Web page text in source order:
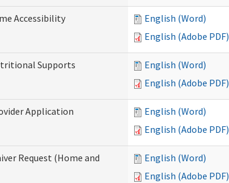
Accessibility
English (Word)
English (Adobe PDF)
Supports
English (Word)
English (Adobe PDF)
Application
English (Word)
English (Adobe PDF)
Request (Home and
English (Word)
English (Adobe PDF)